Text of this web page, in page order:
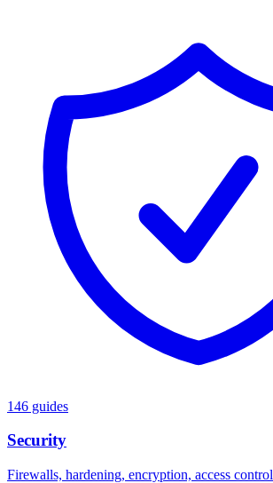
146 guides
Security
Firewalls, hardening, encryption, access control